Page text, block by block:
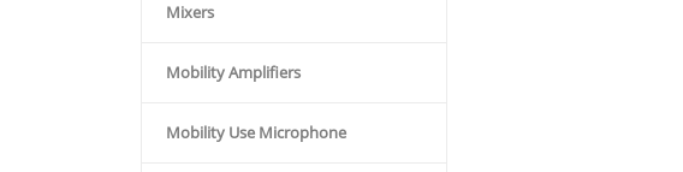
Mixers
Mobility Amplifiers
Mobility Use Microphone